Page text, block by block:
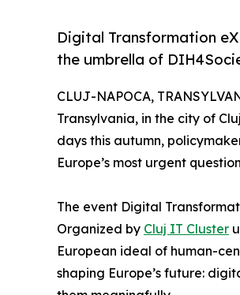
Digital Transformation
the umbrella of
CLUJ-NAPOCA,
Transylvania, in the city of
days this autumn,
Europe’s most urgent
The event Digital
Organized by Cluj IT Cluster
European ideal of human-
shaping Europe’s future: